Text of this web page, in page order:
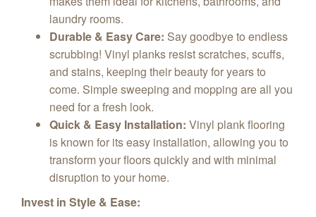
laundry rooms.
Durable & Easy Care: Say goodbye to endless
scrubbing! Vinyl planks resist scratches, scuffs,
and stains, keeping their beauty for years to
come. Simple sweeping and mopping are all you
need for a fresh look.
Quick & Easy Installation: Vinyl plank flooring
is known for its easy installation, allowing you to
transform your floors quickly and with minimal
disruption to your home.
Invest in Style & Ease: